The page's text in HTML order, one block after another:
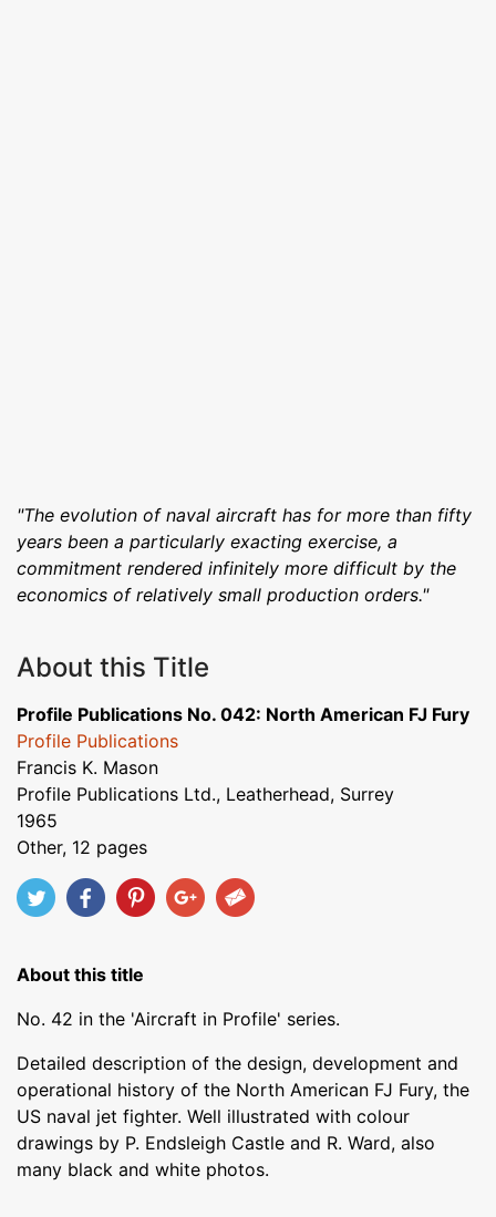
"The evolution of naval aircraft has for more than fifty
years been a particularly exacting exercise, a
commitment rendered infinitely more difficult by the
economics of relatively small production orders."
About this Title
Profile Publications No. 042: North American FJ Fury
Profile Publications
Francis K. Mason
Profile Publications Ltd., Leatherhead, Surrey
1965
Other, 12 pages
About this title
No. 42 in the 'Aircraft in Profile' series.
Detailed description of the design, development and
operational history of the North American FJ Fury, the
US naval jet fighter. Well illustrated with colour
drawings by P. Endsleigh Castle and R. Ward, also
many black and white photos.